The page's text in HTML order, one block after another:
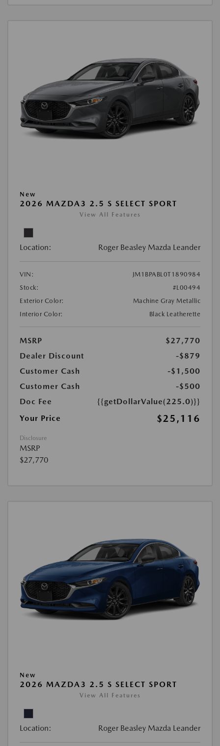
New
2026 MAZDA3 2.5 S SELECT SPORT
View All Features
Location: Roger Beasley Mazda Leander
VIN:
JM1BPABL0T1890984
Stock:
#L00494
Exterior Color:
Machine Gray Metallic
Interior Color:
Black Leatherette
MSRP
$27,770
Dealer Discount
-$879
Customer Cash
-$1,500
Customer Cash
-$500
Doc Fee
{{getDollarValue(225.0)}}
Your Price
$25,116
Disclosure
MSRP
$27,770
New
2026 MAZDA3 2.5 S SELECT SPORT
View All Features
Location: Roger Beasley Mazda Leander